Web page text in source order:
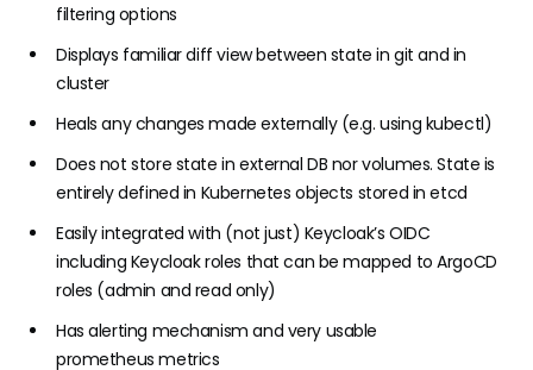
filtering options
Displays familiar diff view between state in git and in
cluster
Heals any changes made externally (e.g. using kubectl)
Does not store state in external DB nor volumes. State is
entirely defined in Kubernetes objects stored in etcd
Easily integrated with (not just) Keycloak’s OIDC
including Keycloak roles that can be mapped to ArgoCD
roles (admin and read only)
Hasalerting mechanism and very usable
prometheusmetrics